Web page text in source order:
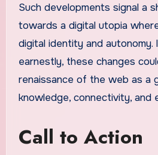
Such developments signal a
towards a digital utopia
digital identity and autonomy.
earnestly, these changes
renaissance of the web as a
knowledge, connectivity, and
Call to Action